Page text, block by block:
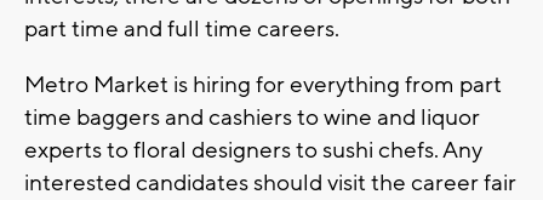
part time and full time careers.
Metro Market is hiring for everything from part
time baggers and cashiers to wine and liquor
experts to floral designers to sushi chefs. Any
interested candidates should visit the career fair